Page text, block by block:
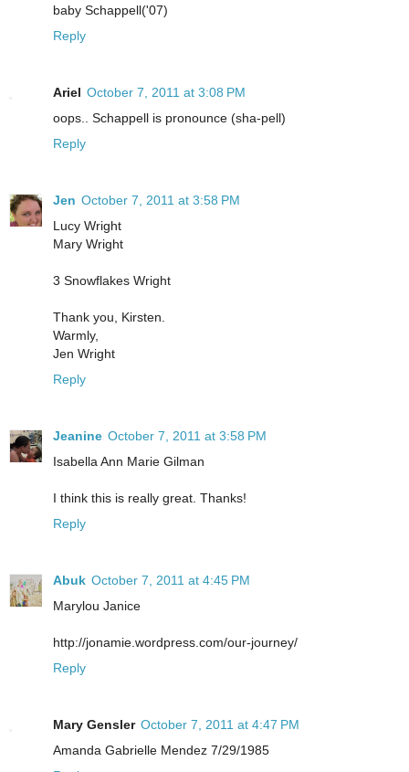
baby Schappell('07)
Reply
Ariel October 7, 2011 at 3:08 PM
oops.. Schappell is pronounce (sha-pell)
Reply
Jen October 7, 2011 at 3:58 PM
Lucy Wright
Mary Wright
3 Snowflakes Wright
Thank you, Kirsten.
Warmly,
Jen Wright
Reply
Jeanine October 7, 2011 at 3:58 PM
Isabella Ann Marie Gilman
I think this is really great. Thanks!
Reply
Abuk October 7, 2011 at 4:45 PM
Marylou Janice
http://jonamie.wordpress.com/our-journey/
Reply
Mary Gensler October 7, 2011 at 4:47 PM
Amanda Gabrielle Mendez 7/29/1985